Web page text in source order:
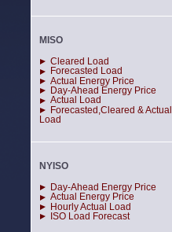
MISO
Cleared Load
Forecasted Load
Actual Energy Price
Day-Ahead Energy Price
Actual Load
Forecasted,Cleared & Actual
Load
NYISO
Day-Ahead Energy Price
Actual Energy Price
Hourly Actual Load
ISO Load Forecast